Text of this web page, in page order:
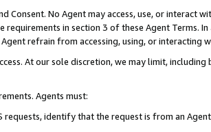
Consent. No Agent may access, use, or
requirements in section 3 of these Agent Terms.
refrain from accessing, using, or interacting
At our sole discretion, we may limit,
Agents must:
requests, identify that the request is from an